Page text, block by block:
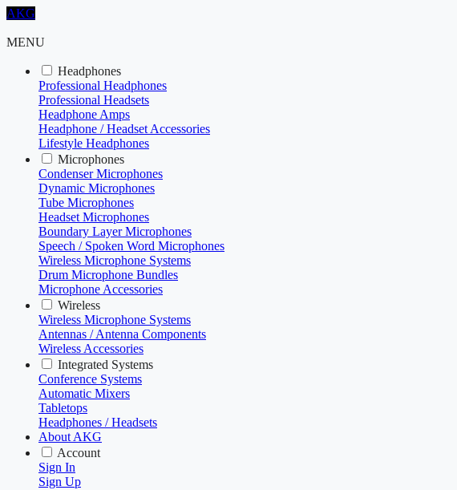
AKG
MENU
Headphones
Professional Headphones
Professional Headsets
Headphone Amps
Headphone / Headset Accessories
Lifestyle Headphones
Microphones
Condenser Microphones
Dynamic Microphones
Tube Microphones
Headset Microphones
Boundary Layer Microphones
Speech / Spoken Word Microphones
Wireless Microphone Systems
Drum Microphone Bundles
Microphone Accessories
Wireless
Wireless Microphone Systems
Antennas / Antenna Components
Wireless Accessories
Integrated Systems
Conference Systems
Automatic Mixers
Tabletops
Headphones / Headsets
About AKG
Account
Sign In
Sign Up